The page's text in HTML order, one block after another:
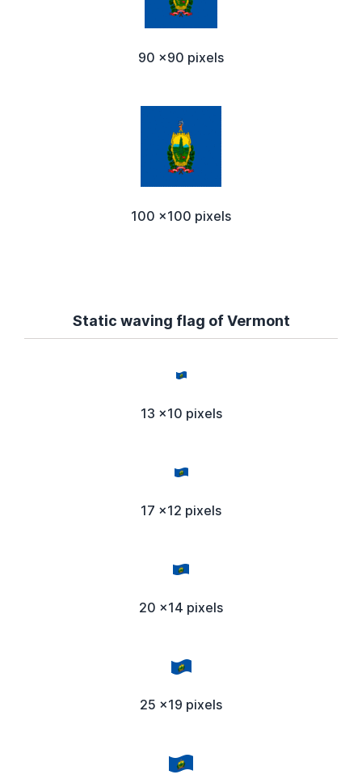
90 x90 pixels
100 x100 pixels
Static waving flag of Vermont
13 x10 pixels
17 x12 pixels
20 x14 pixels
25 x19 pixels